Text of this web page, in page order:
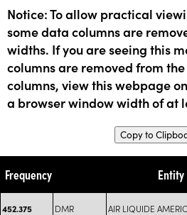
Notice: To allow practical
some data columns are
widths. If you are seeing this
columns are removed from
columns, view this webpage
a browser window width of at
Copy to
Frequency Entity
452.375 DMR AIR LIQUIDE